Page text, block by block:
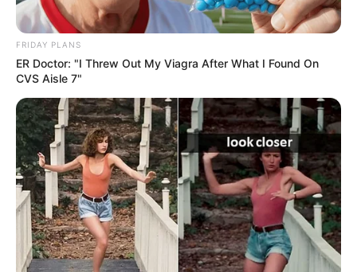
FRIDAY PLANS
ER Doctor: "I Threw Out My Viagra After What I Found On
CVS Aisle 7"